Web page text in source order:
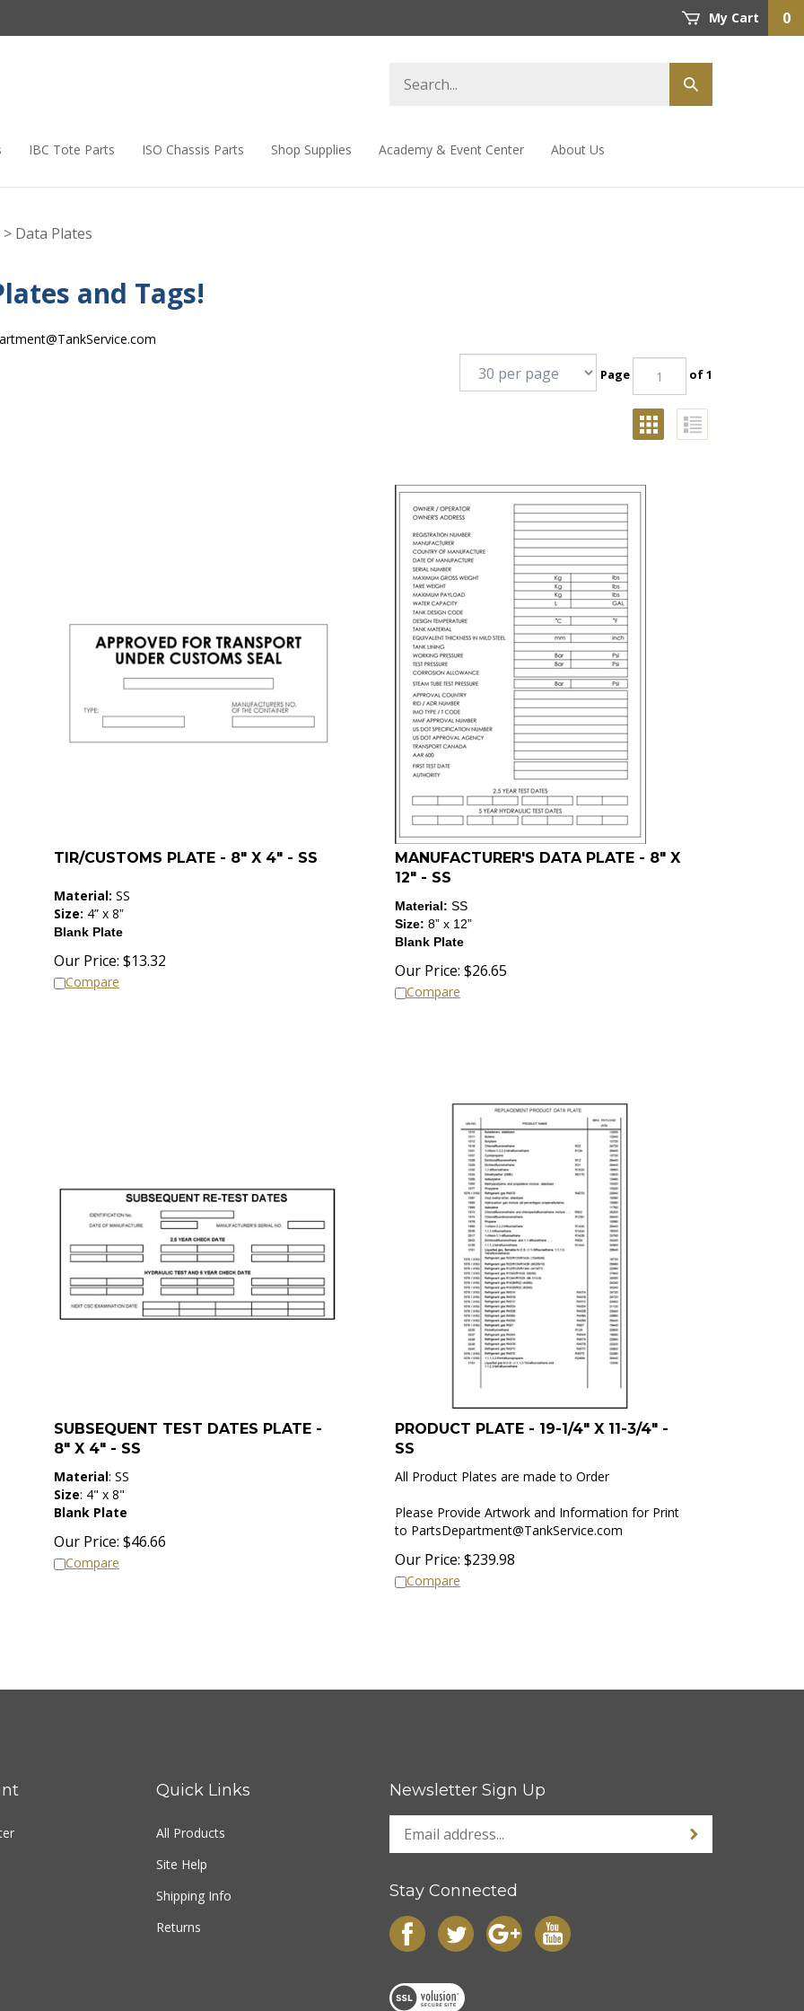
My Cart 0
IBC Tote Parts ISO Chassis Parts Shop Supplies Academy & Event Center About Us
> Data Plates
and Tags!
Page of 1
TIR/CUSTOMS PLATE - 8" X 4" - SS
Material: SS
Size:4”x 8
Our Price: $13.32
Compare
MANUFACTURER'S DATA PLATE - 8" X
12" - SS
Our Price: $26.65
Compare
SUBSEQUENT TEST DATES PLATE -
8" X 4" - SS
Material : SS
Size: 4" x 8"
Blank Plate
Our Price: $ 46.66
Compare
PRODUCT PLATE - 19-1/4" X 11-3/4" -
SS
All Product Plates are made to Order
Please Provide Artwork and Information for Print
toPartsDepartment@TankService.com
Our Price: $239.98
Compare
Quick Links
All Products
Site Help
Shipping Info
Returns
Newsletter Sign Up
Stay Connected